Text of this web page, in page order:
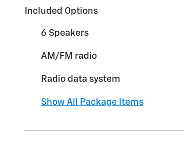
Included Options
6 Speakers
AM/FM radio
Radio data system
Show All Package Items